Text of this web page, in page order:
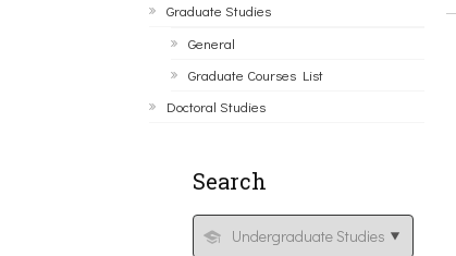
Graduate Studies
General
Graduate Courses List
Doctoral Studies
Search